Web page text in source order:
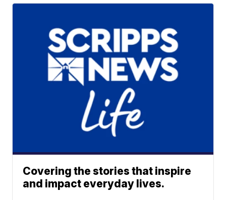
Covering the stories that inspire
and impact everyday lives.